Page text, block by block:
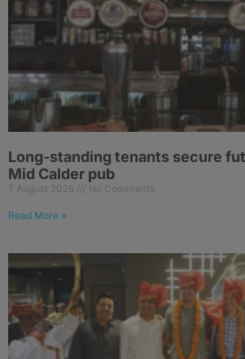
Long-standing tenants secure
Mid Calder pub
7 August 2026 No Comments
Read More »